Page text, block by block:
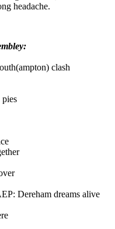
headache.
clash
Dereham dreams alive